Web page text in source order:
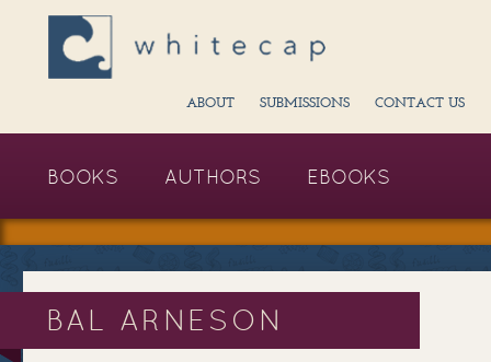
ABOUT SUBMISSIONS CONTACT US
BOOKS AUTHORS EBOOKS
BAL ARNESON